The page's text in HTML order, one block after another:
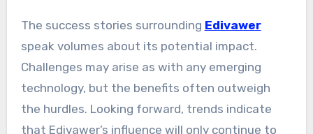
The success stories surrounding Edivawer
speak volumes about its potential impact.
Challenges may arise as with any emerging
technology, but the benefits often outweigh
the hurdles. Looking forward, trends indicate
that Edivawer’s influence will only continue to